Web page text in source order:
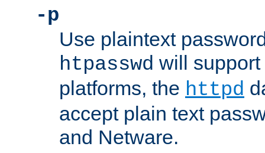
-p
Use plaintext
htpasswd will
platforms, the httpd
accept plain text
and Netware.